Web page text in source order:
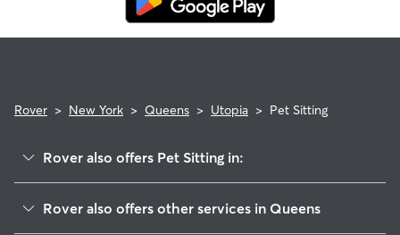
Rover > New York > Queens > Utopia > Pet Sitting
Rover also offers Pet Sitting in:
Rover also offers other services in Queens